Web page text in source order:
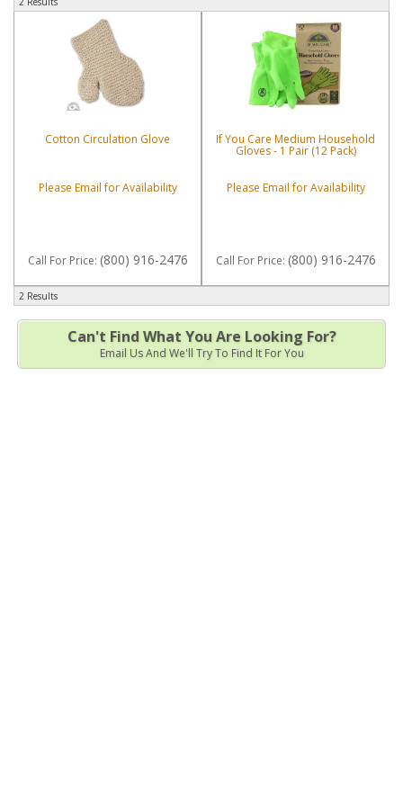
Cotton Circulation Glove
Please Email for Availability
Call For Price: (800) 916-2476
If You Care Medium Household
Gloves - 1 Pair (12 Pack)
Please Email for Availability
Call For Price: (800) 916-2476
2 Results
Can't Find What You Are Looking For?
Email Us And We'll Try To Find It For You